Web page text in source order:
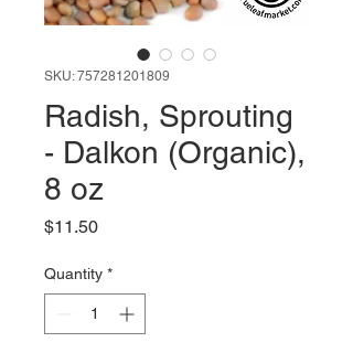
SKU: 757281201809
Radish, Sprouting
- Dalkon (Organic),
8 oz
$11.50Price
Quantity *